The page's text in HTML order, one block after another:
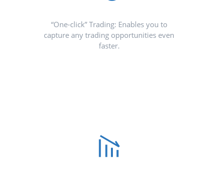
“One-click” Trading: Enables you to
capture any trading opportunities even
faster.